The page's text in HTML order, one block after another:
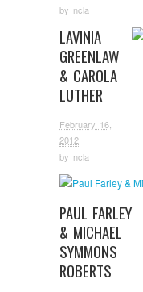
by ncla
LAVINIA
GREENLAW
& CAROLA
LUTHER
February 16,
2012
by ncla
PAUL FARLEY
& MICHAEL
SYMMONS
ROBERTS